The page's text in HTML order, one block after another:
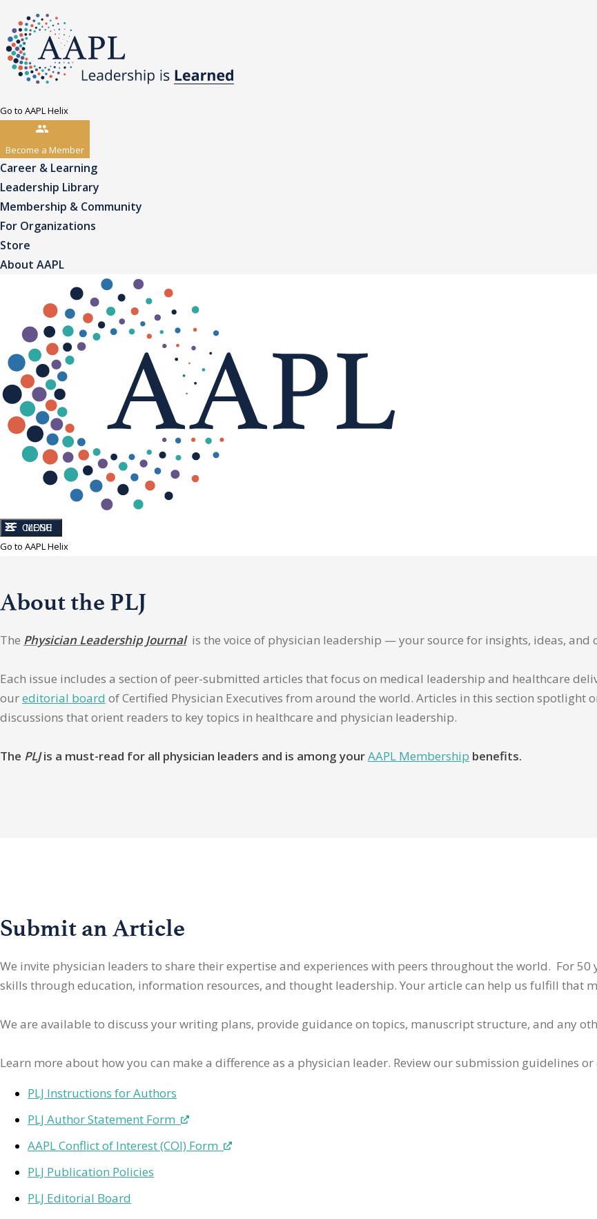
Go to AAPL Helix
Become a Member
Career & Learning
Leadership Library
Membership & Community
For Organizations
Store
About AAPL
CLOSE
MENU
Go to AAPL Helix
About the PLJ
The Physician Leadership Journalis the voice of physician leadership — your source for insights, ideas, and
Each issue includes a section of peer-submitted articles that focus on medical leadership and healthcare
oureditorial board of Certified Physician Executives from around the world. Articles in this section
discussions that orient readers to key topics in healthcare and physician leadership.
The PLJis a must-read for all physician leaders and is among yourAAPL Membership benefits.
Submit an Article
We invite physician leaders to share their expertise and experiences with peers throughout the world. For
skills through education, information resources, and thought leadership. Your article can help us fulfill that
We are available to discuss your writing plans, provide guidance on topics, manuscript structure, and any
Learn more about how you can make a difference as a physician leader. Review our submission guidelines
PLJ Instructions for Authors
PLJ Author Statement Form
AAPL Conflict of Interest (COI) Form
PLJ Publication Policies
PLJ Editorial Board